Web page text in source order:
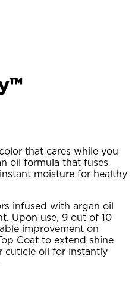
that cares while you
oil formula that fuses
moisture for healthy
infused with argan oil
Upon use, 9 out of 10
improvement on
Coat to extend shine
cuticle oil for instantly